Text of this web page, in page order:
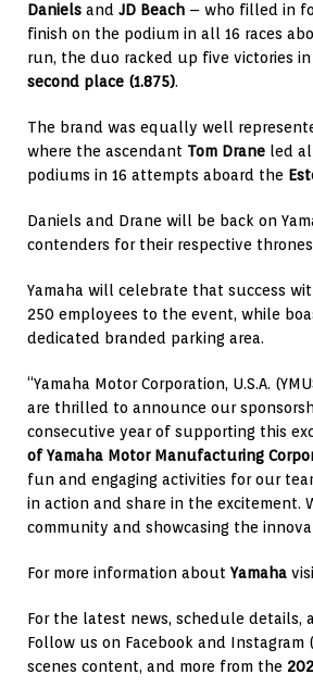
Daniels and JD Beach – who filled in
finish on the podium in all 16 races
run, the duo racked up five victories
second place (1.875).
The brand was equally well
where the ascendant Tom Drane led
podiums in 16 attempts aboard the
Daniels and Drane will be back on
contenders for their respective
Yamaha will celebrate that success
250 employees to the event, while
dedicated branded parking area.
“Yamaha Motor Corporation, U.S.A.
are thrilled to announce our
consecutive year of supporting this
of Yamaha Motor Manufacturing
fun and engaging activities for our
in action and share in the
community and showcasing the
For more information about Yamaha
For the latest news, schedule details,
Follow us on Facebook and
scenes content, and more from the